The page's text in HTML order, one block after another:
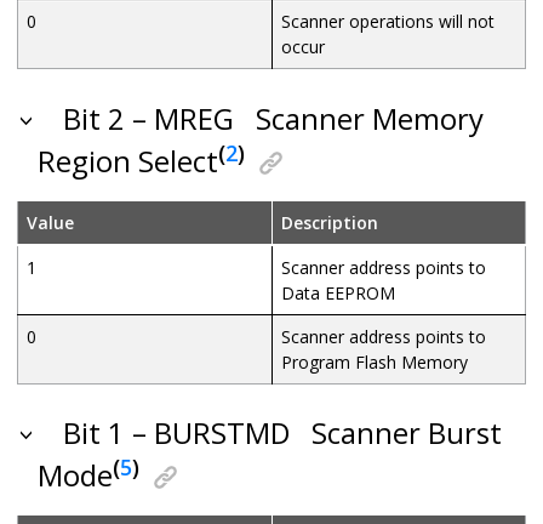
0
Scanner operations will not
occur
Bit 2 – MREG
Scanner Memory
Region Select(2)
Value
Description
1
Scanner address points to
Data EEPROM
0
Scanner address points to
Program Flash Memory
Bit 1 – BURSTMD
Scanner Burst
Mode(5)